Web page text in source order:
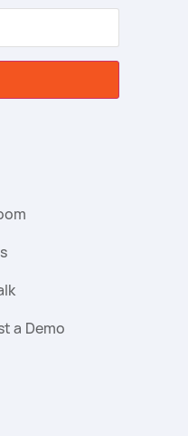
a Demo